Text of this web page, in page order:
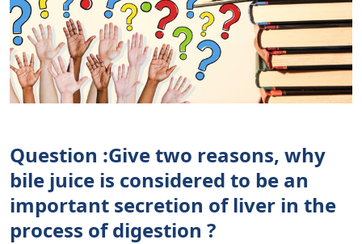
Question :Give two reasons, why
bile juice is considered to be an
important secretion of liver in the
process of digestion ?